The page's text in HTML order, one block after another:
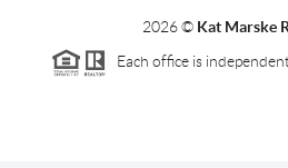
2026© Kat Marske
Each office is